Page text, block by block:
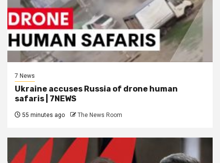
7 News
Ukraine accuses Russia of drone human
safaris | 7NEWS
55 minutes ago The News Room